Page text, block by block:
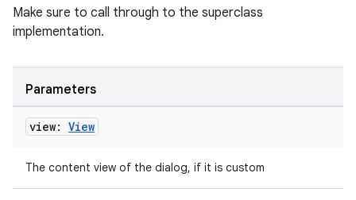
Make sure to call through to the superclass
implementation.
Parameters
view: View
The content view of the dialog, if it is custom